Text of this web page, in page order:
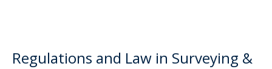
Regulations and Law in Surveying &